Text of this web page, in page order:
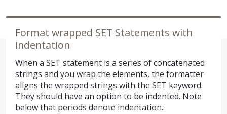
Format wrapped SET Statements with
indentation
When a SET statement is a series of concatenated
strings and you wrap the elements, the formatter
aligns the wrapped strings with the SET keyword.
They should have an option to be indented. Note
below that periods denote indentation.: